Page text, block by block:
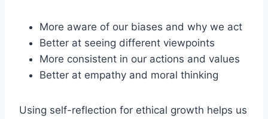
More aware of our biases and why we act
Better at seeing different viewpoints
More consistent in our actions and values
Better at empathy and moral thinking
Using self-reflection for ethical growth helps us